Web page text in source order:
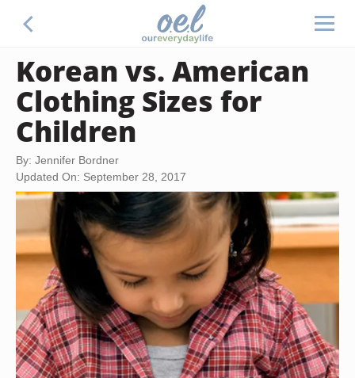
Korean vs. American
Clothing Sizes for
Children
By: Jennifer Bordner
Updated On: September 28, 2017